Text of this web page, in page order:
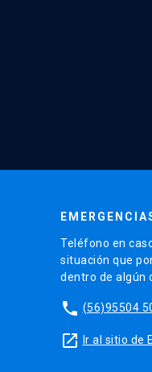
Teléfono en
situación que
dentro de algún
phone (56)95504
launch Ir al sitio de